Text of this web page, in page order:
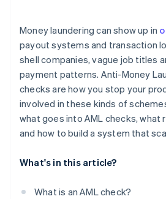
Crypto adds another layer
Sanctions violations can
The risk doesn’t always look like
Money laundering can show up in
payout systems and transaction
shell companies, vague job titles
payment patterns. Anti-Money
checks are how you stop your
involved in these kinds of
what goes into AML checks, what
and how to build a system that
What's in this article?
What is an AML check?